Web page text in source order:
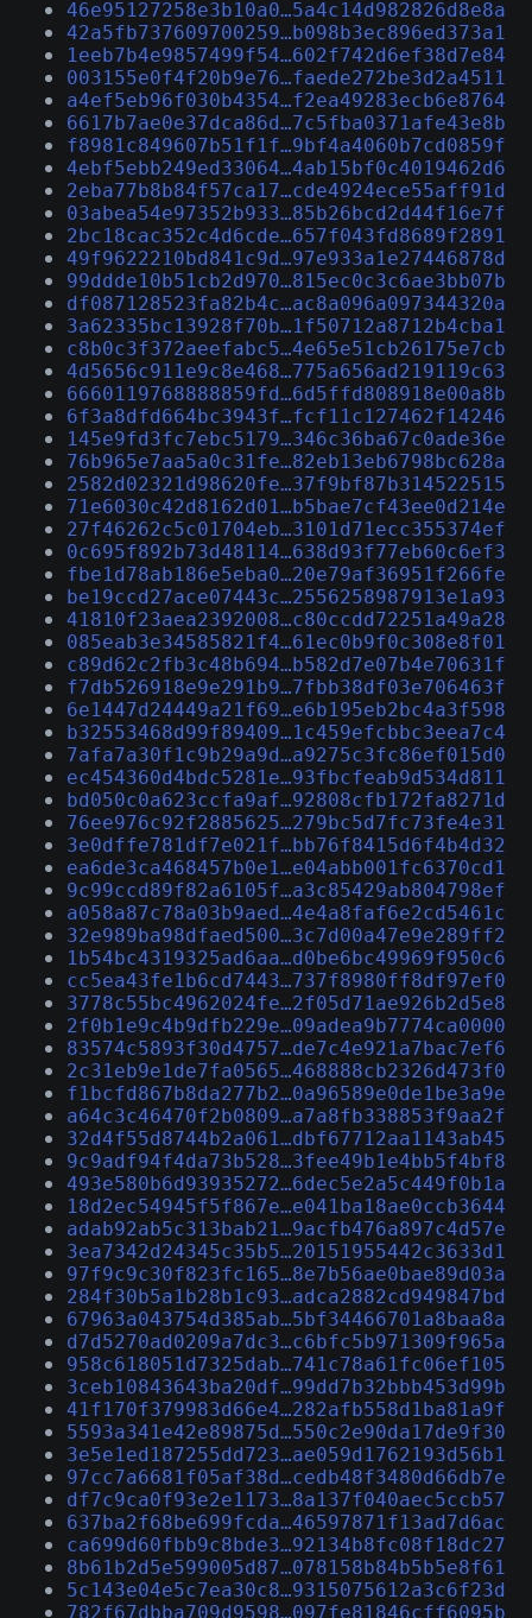
46e95127258e3b10a0…5a4c14d982826d8e8a
42a5fb737609700259…b098b3ec896ed373a1
1eeb7b4e9857499f54…602f742d6ef38d7e84
003155e0f4f20b9e76…faede272be3d2a4511
a4ef5eb96f030b4354…f2ea49283ecb6e8764
6617b7ae0e37dca86d…7c5fba0371afe43e8b
f8981c849607b51f1f…9bf4a4060b7cd0859f
4ebf5ebb249ed33064…4ab15bf0c4019462d6
2eba77b8b84f57ca17…cde4924ece55aff91d
03abea54e97352b933…85b26bcd2d44f16e7f
2bc18cac352c4d6cde…657f043fd8689f2891
49f9622210bd841c9d…97e933a1e27446878d
99ddde10b51cb2d970…815ec0c3c6ae3bb07b
df087128523fa82b4c…ac8a096a097344320a
3a62335bc13928f70b…1f50712a8712b4cba1
c8b0c3f372aeefabc5…4e65e51cb26175e7cb
4d5656c911e9c8e468…775a656ad219119c63
6660119768888859fd…6d5ffd808918e00a8b
6f3a8dfd664bc3943f…fcf11c127462f14246
145e9fd3fc7ebc5179…346c36ba67c0ade36e
76b965e7aa5a0c31fe…82eb13eb6798bc628a
2582d02321d98620fe…37f9bf87b314522515
71e6030c42d8162d01…b5bae7cf43ee0d214e
27f46262c5c01704eb…3101d71ecc355374ef
0c695f892b73d48114…638d93f77eb60c6ef3
fbe1d78ab186e5eba0…20e79af36951f266fe
be19ccd27ace07443c…2556258987913e1a93
41810f23aea2392008…c80ccdd72251a49a28
085eab3e34585821f4…61ec0b9f0c308e8f01
c89d62c2fb3c48b694…b582d7e07b4e70631f
f7db526918e9e291b9…7fbb38df03e706463f
6e1447d24449a21f69…e6b195eb2bc4a3f598
b32553468d99f89409…1c459efcbbc3eea7c4
7afa7a30f1c9b29a9d…a9275c3fc86ef015d0
ec454360d4bdc5281e…93fbcfeab9d534d811
bd050c0a623ccfa9af…92808cfb172fa8271d
76ee976c92f2885625…279bc5d7fc73fe4e31
3e0dffe781df7e021f…bb76f8415d6f4b4d32
ea6de3ca468457b0e1…e04abb001fc6370cd1
9c99ccd89f82a6105f…a3c85429ab804798ef
a058a87c78a03b9aed…4e4a8faf6e2cd5461c
32e989ba98dfaed500…3c7d00a47e9e289ff2
1b54bc4319325ad6aa…d0be6bc49969f950c6
cc5ea43fe1b6cd7443…737f8980ff8df97ef0
3778c55bc4962024fe…2f05d71ae926b2d5e8
2f0b1e9c4b9dfb229e…09adea9b7774ca0000
83574c5893f30d4757…de7c4e921a7bac7ef6
2c31eb9e1de7fa0565…468888cb2326d473f0
f1bcfd867b8da277b2…0a96589e0de1be3a9e
a64c3c46470f2b0809…a7a8fb338853f9aa2f
32d4f55d8744b2a061…dbf67712aa1143ab45
9c9adf94f4da73b528…3fee49b1e4bb5f4bf8
493e580b6d93935272…6dec5e2a5c449f0b1a
18d2ec54945f5f867e…e041ba18ae0ccb3644
adab92ab5c313bab21…9acfb476a897c4d57e
3ea7342d24345c35b5…20151955442c3633d1
97f9c9c30f823fc165…8e7b56ae0bae89d03a
284f30b5a1b28b1c93…adca2882cd949847bd
67963a043754d385ab…5bf34466701a8baa8a
d7d5270ad0209a7dc3…c6bfc5b971309f965a
958c618051d7325dab…741c78a61fc06ef105
3ceb10843643ba20df…99dd7b32bbb453d99b
41f170f379983d66e4…282afb558d1ba81a9f
5593a341e42e89875d…550c2e90da17de9f30
3e5e1ed187255dd723…ae059d1762193d56b1
97cc7a6681f05af38d…cedb48f3480d66db7e
df7c9ca0f93e2e1173…8a137f040aec5ccb57
637ba2f68be699fcda…46597871f13ad7d6ac
ca699d60fbb9c8bde3…92134b8fc08f18dc27
8b61b2d5e599005d87…078158b84b5b5e8f61
5c143e04e5c7ea30c8…9315075612a3c6f23d
782f67dbba709d9598…097fe81846cff6095b